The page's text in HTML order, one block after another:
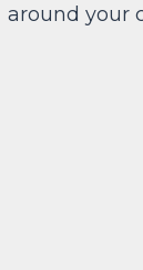
around your